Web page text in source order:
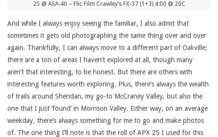
25 @ ASA-40 – Flic Film Crawley’s FX-37 (1+3) 4:00 @ 20C
And while I always enjoy seeing the familiar, I also admit that
sometimes it gets old photographing the same thing over and over
again. Thankfully, I can always move to a different part of Oakville;
there are a ton of areas I haven’t explored at all, though many
aren’t that interesting, to be honest. But there are others with
interesting features worth exploring. Plus, there’s always the wealth
of trails around Sheridan, my go-to McCraney Valley, but also the
one that I just ‘found’ in Morrison Valley. Either way, on an average
weekday, there’s always something for me to go and make photos
of. The one thing I’ll note is that the roll of APX 25 I used for this